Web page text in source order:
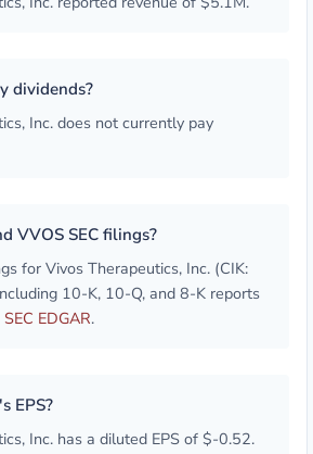
dividends?
Inc. does not currently pay
VVOS SEC filings?
for Vivos Therapeutics, Inc. (CIK:
10-K, 10-Q, and 8-K reports
SEC EDGAR.
EPS?
Inc. has a diluted EPS of $-0.52.